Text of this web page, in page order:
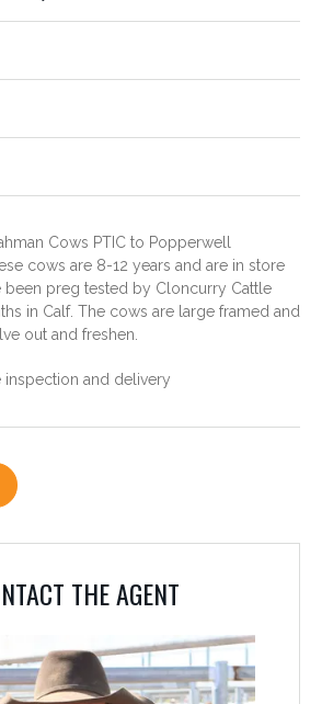
Agent: Cloncurry
THE AGENT
AVERY
779 780
Cows PTIC to Popperwell
cows are 8-12 years and are in store
been preg tested by Cloncurry Cattle
in Calf. The cows are large framed and
out and freshen.
inspection and delivery
THE AGENT